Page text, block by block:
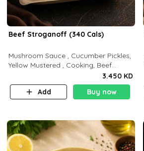
Beef Stroganoff (340 Cals)
Mushroom Sauce , Cucumber Pickles,
Yellow Mustered , Cooking, Beef
P 35 F15)
3.450 KD
Add
Buy now